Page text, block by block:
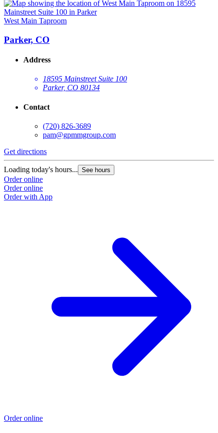
West Main Taproom
Parker, CO
Address
18595 Mainstreet Suite 100
Parker, CO 80134
Contact
(720) 826-3689
pam@gpmmgroup.com
Get directions
Loading today's hours... See hours
Order online
Order online
Order with App
Order online